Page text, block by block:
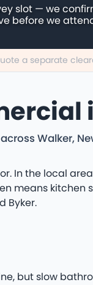
slot — we
before we
a separate
Walker,
In the local
means kitchen
Byker.
but slow